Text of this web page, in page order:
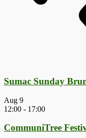
Sumac Sunday
Aug 9
12:00 - 17:00
CommuniTree